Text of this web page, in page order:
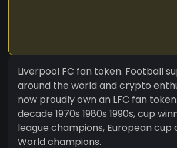
Liverpool FC fan token. Football supporters
around the world and crypto
now proudly own an LFC fan token. Team of the
decade 1970s 1980s 1990s, cup winners, premier
league champions, European cup
World champions.